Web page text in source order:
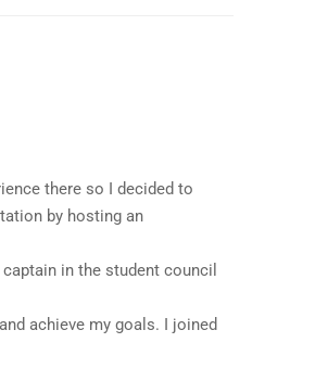
there so I decided to
by hosting an
in the student council
achieve my goals. I joined